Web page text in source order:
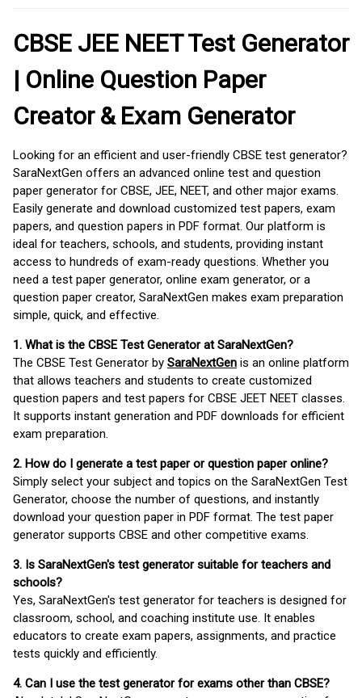
CBSE JEE NEET Test Generator
| Online Question Paper
Creator & Exam Generator
Looking for an efficient and user-friendly CBSE test generator?
SaraNextGen offers an advanced online test and question
paper generator for CBSE, JEE, NEET, and other major exams.
Easily generate and download customized test papers, exam
papers, and question papers in PDF format. Our platform is
ideal for teachers, schools, and students, providing instant
access to hundreds of exam-ready questions. Whether you
need a test paper generator, online exam generator, or a
question paper creator, SaraNextGen makes exam preparation
simple, quick, and effective.
1. What is the CBSE Test Generator at SaraNextGen?
The CBSE Test Generator by SaraNextGen is an online platform
that allows teachers and students to create customized
question papers and test papers for CBSE JEET NEET classes.
It supports instant generation and PDF downloads for efficient
exam preparation.
2. How do I generate a test paper or question paper online?
Simply select your subject and topics on the SaraNextGen Test
Generator, choose the number of questions, and instantly
download your question paper in PDF format. The test paper
generator supports CBSE and other competitive exams.
3. Is SaraNextGen's test generator suitable for teachers and
schools?
Yes, SaraNextGen's test generator for teachers is designed for
classroom, school, and coaching institute use. It enables
educators to create exam papers, assignments, and practice
tests quickly and efficiently.
4. Can I use the test generator for exams other than CBSE?